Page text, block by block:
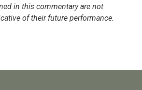
in this commentary are not
of their future performance.